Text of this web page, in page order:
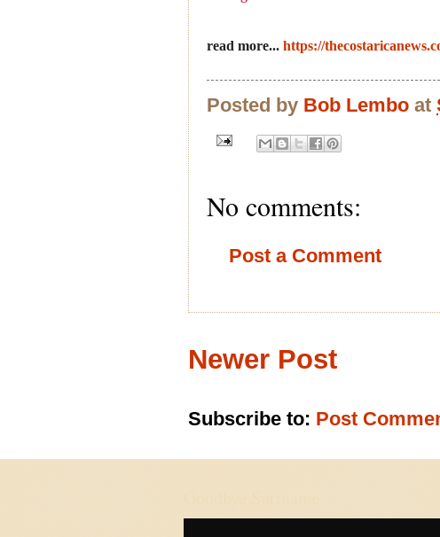
read more... https://
Posted by Bob Lembo at
No comments:
Post a Comment
Newer Post
Subscribe to: Post